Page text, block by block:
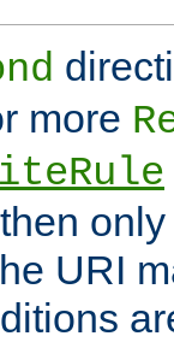
more
URI